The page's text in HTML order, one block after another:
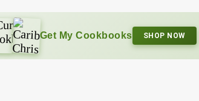
Get My Cookbooks SHOP NOW